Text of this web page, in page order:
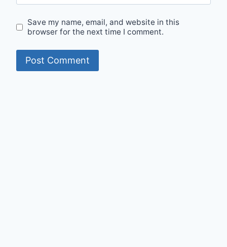
Save my name, email, and website in this
browser for the next time I comment.